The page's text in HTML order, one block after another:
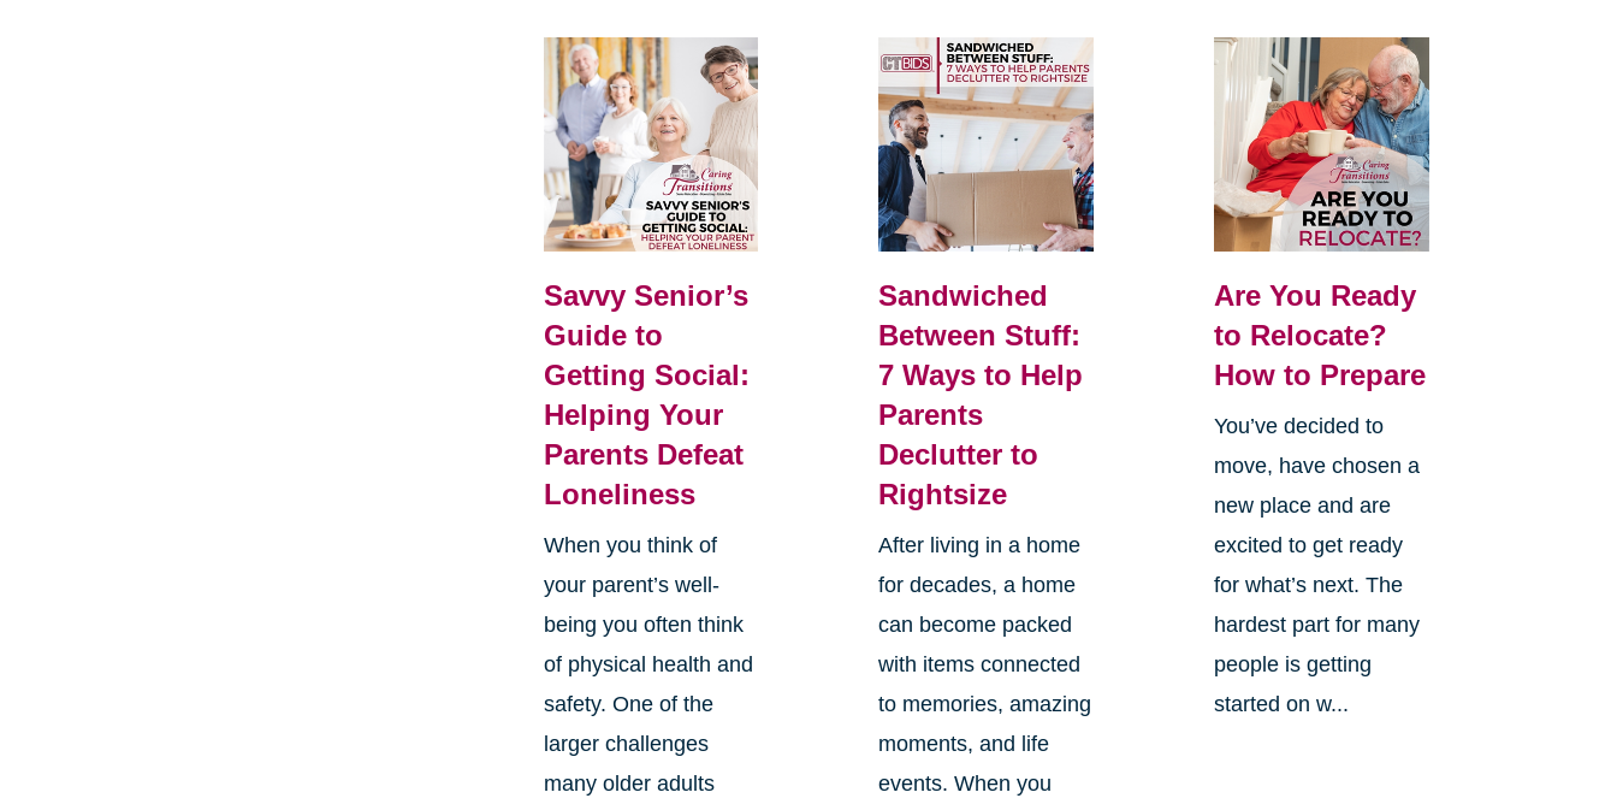
Savvy Senior’s
Guide to
Getting Social:
Helping Your
Parents Defeat
Loneliness
When you think of
your parent’s well-
being you often think
of physical health and
safety. One of the
larger challenges
many older adults
Sandwiched
Between Stuff:
7 Ways to Help
Parents
Declutter to
Rightsize
After living in a home
for decades, a home
can become packed
with items connected
to memories, amazing
moments, and life
events. When you
Are You Ready
to Relocate?
How to Prepare
You’ve decided to
move, have chosen a
new place and are
excited to get ready
for what’s next. The
hardest part for many
people is getting
started on w...